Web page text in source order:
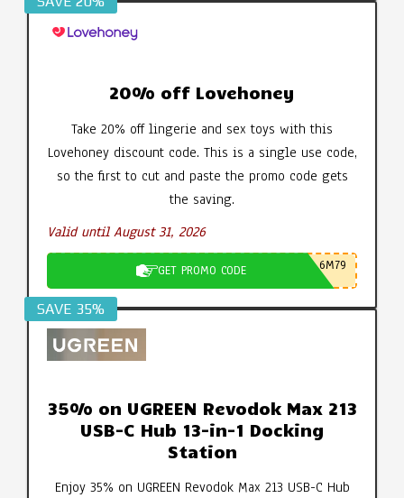
20% off Lovehoney
Take 20% off lingerie and sex toys with this
Lovehoney discount code. This is a single use code,
so the first to cut and paste the promo code gets
the saving.
Valid until August 31, 2026
GET PROMO CODE 6M79
SAVE 35%
35% on UGREEN Revodok Max 213
USB-C Hub 13-in-1 Docking
Station
Enjoy 35% on UGREEN Revodok Max 213 USB-C Hub